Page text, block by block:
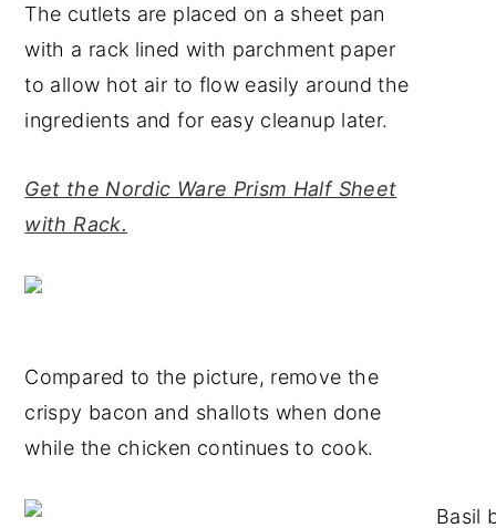
The cutlets are placed on a sheet pan
with a rack lined with parchment paper
to allow hot air to flow easily around the
ingredients and for easy cleanup later.
Get the Nordic Ware Prism Half Sheet
with Rack.
Compared to the picture, remove the
crispy bacon and shallots when done
while the chicken continues to cook.